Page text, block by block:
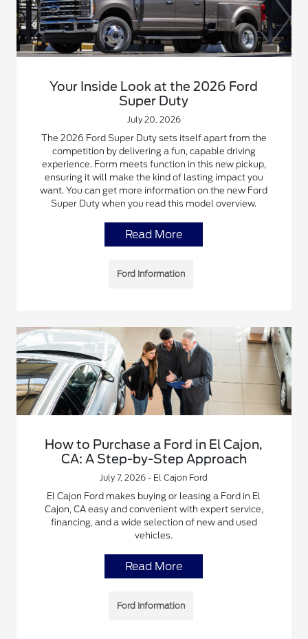
Your Inside Look at the 2026 Ford
Super Duty
July 20, 2026
The 2026 Ford Super Duty sets itself apart from the
competition by delivering a fun, capable driving
experience. Form meets function in this new pickup,
ensuring it will make the kind of lasting impact you
want. You can get more information on the new Ford
Super Duty when you read this model overview.
Read More
Ford Information
How to Purchase a Ford in El Cajon,
CA: A Step-by-Step Approach
July 7, 2026 - El Cajon Ford
El Cajon Ford makes buying or leasing a Ford in El
Cajon, CA easy and convenient with expert service,
financing, and a wide selection of new and used
vehicles.
Read More
Ford Information